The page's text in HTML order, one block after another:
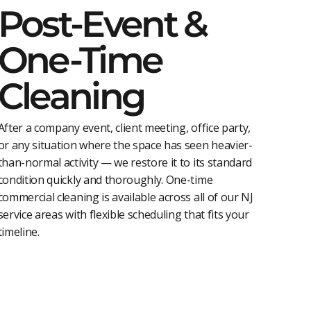
Post-Event &
One-Time
Cleaning
a company event, client meeting, office party,
any situation where the space has seen heavier-
normal activity — we restore it to its standard
quickly and thoroughly. One-time
cleaning is available across all of our NJ
areas with flexible scheduling that fits your